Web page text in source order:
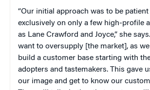
“Our initial approach was to be
exclusively on only a few high-profile
as Lane Crawford and Joyce,” she
want to oversupply [the market], as
build a customer base starting with
adopters and tastemakers. This gave
our image and get to know our